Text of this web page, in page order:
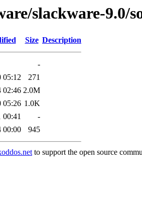
slackware-9.0/
Size Description
-
05:12
271
02:46 2.0M
05:26 1.0K
00:41
-
00:00 945
to support the open source